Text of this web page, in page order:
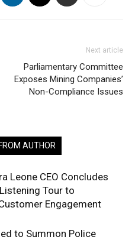
Next article
Parliamentary Committee
Exposes Mining Companies’
Non-Compliance Issues
AUTHOR
Leone CEO Concludes
Tour to
Engagement
to Summon Police